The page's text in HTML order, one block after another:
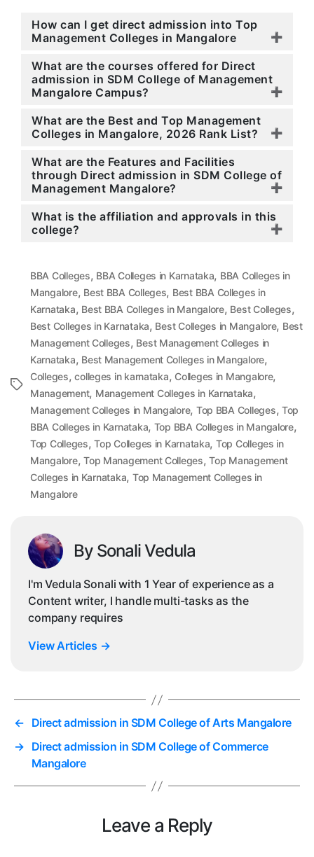
How can I get direct admission into Top
Management Colleges in Mangalore
What are the courses offered for Direct
admission in SDM College of Management
Mangalore Campus?
What are the Best and Top Management
Colleges in Mangalore, 2026 Rank List?
What are the Features and Facilities
through Direct admission in SDM College of
Management Mangalore?
What is the affiliation and approvals in this
college?
Tags
BBA Colleges, BBA Colleges in Karnataka, BBA Colleges in
Mangalore, Best BBA Colleges, Best BBA Colleges in
Karnataka, Best BBA Colleges in Mangalore, Best Colleges,
Best Colleges in Karnataka, Best Colleges in Mangalore, Best
Management Colleges, Best Management Colleges in
Karnataka, Best Management Colleges in Mangalore,
Colleges,colleges in karnataka, Colleges in Mangalore,
Management, Management Colleges in Karnataka,
Management Colleges in Mangalore, Top BBA Colleges, Top
BBA Colleges in Karnataka, Top BBA Colleges in Mangalore,
Top Colleges,Top Colleges in Karnataka, Top Colleges in
Mangalore,Top Management Colleges,Top Management
Colleges in Karnataka, Top Management Colleges in
Mangalore
By Sonali Vedula
I'm Vedula Sonali with 1 Year of experience as a
Content writer, I handle multi-tasks as the
company requires
View Articles →
← Direct admission in SDM College of Arts Mangalore
→ Direct admission in SDM College of Commerce
Mangalore
Leave a Reply